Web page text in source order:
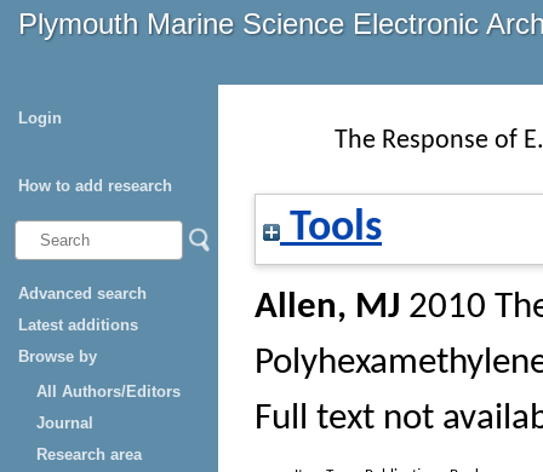
Plymouth Marine Science Electronic
Login
How to add research
Advanced search
Latest additions
Browse by
All Authors/Editors
Journal
Research area
The Response of
Tools
Allen, MJ 2010
Full text not